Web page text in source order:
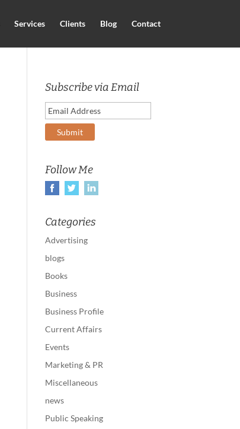
Services Clients Blog Contact
Subscribe via Email
Follow Me
Categories
Advertising
blogs
Books
Business
Business Profile
Current Affairs
Events
Marketing & PR
Miscellaneous
news
Public Speaking